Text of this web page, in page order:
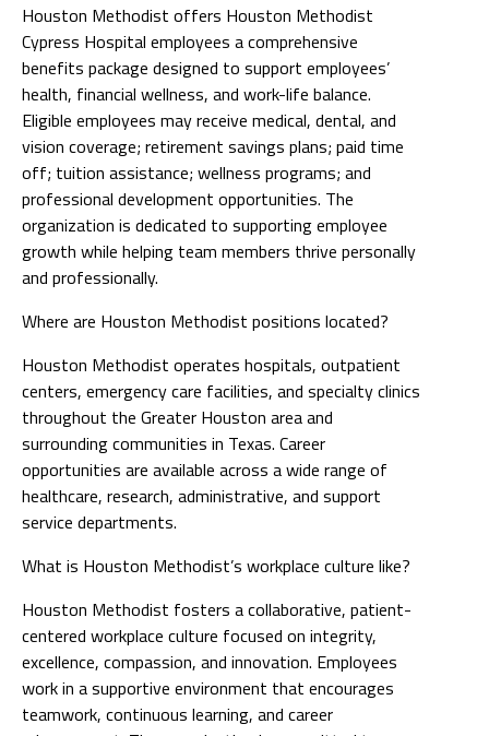
Houston Methodist offers Houston Methodist
Cypress Hospital employees a comprehensive
benefits package designed to support employees’
health, financial wellness, and work-life balance.
Eligible employees may receive medical, dental, and
vision coverage; retirement savings plans; paid time
off; tuition assistance; wellness programs; and
professional development opportunities. The
organization is dedicated to supporting employee
growth while helping team members thrive personally
and professionally.
Where are Houston Methodist positions located?
Houston Methodist operates hospitals, outpatient
centers, emergency care facilities, and specialty clinics
throughout the Greater Houston area and
surrounding communities in Texas. Career
opportunities are available across a wide range of
healthcare, research, administrative, and support
service departments.
What is Houston Methodist’s workplace culture like?
Houston Methodist fosters a collaborative, patient-
centered workplace culture focused on integrity,
excellence, compassion, and innovation. Employees
work in a supportive environment that encourages
teamwork, continuous learning, and career